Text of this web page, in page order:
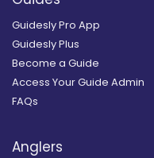
Guidesly Pro App
Guidesly Plus
Become a Guide
Access Your Guide Admin
FAQs
Anglers